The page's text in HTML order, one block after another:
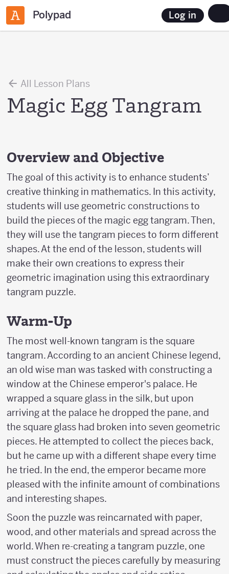
Polypad Log in
All Lesson Plans
Magic Egg Tangram
Overview and Objective
The goal of this activity is to enhance students’
creative thinking in mathematics. In this activity,
students will use geometric constructions to
build the pieces of the magic egg tangram. Then,
they will use the tangram pieces to form different
shapes. At the end of the lesson, students will
make their own creations to express their
geometric imagination using this extraordinary
tangram puzzle.
Warm-Up
The most well-known tangram is the square
tangram. According to an ancient Chinese legend,
an old wise man was tasked with constructing a
window at the Chinese emperor's palace. He
wrapped a square glass in the silk, but upon
arriving at the palace he dropped the pane, and
the square glass had broken into seven geometric
pieces. He attempted to collect the pieces back,
but he came up with a different shape every time
he tried. In the end, the emperor became more
pleased with the infinite amount of combinations
and interesting shapes.
Soon the puzzle was reincarnated with paper,
wood, and other materials and spread across the
world. When re-creating a tangram puzzle, one
must construct the pieces carefully by measuring